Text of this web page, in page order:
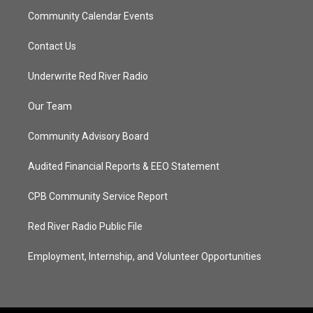
Community Calendar Events
Contact Us
Underwrite Red River Radio
Our Team
Community Advisory Board
Audited Financial Reports & EEO Statement
CPB Community Service Report
Red River Radio Public File
Employment, Internship, and Volunteer Opportunities